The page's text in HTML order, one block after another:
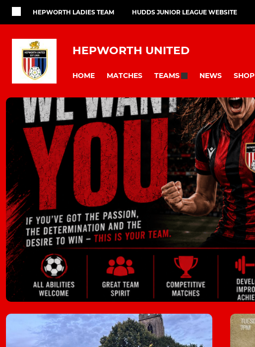
HEPWORTH LADIES TEAM HUDDS JUNIOR LEAGUE WEBSITE
HEPWORTH UNITED
HOME MATCHES TEAMS NEWS SHOP